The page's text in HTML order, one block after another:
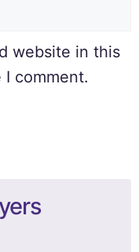
website in this
comment.